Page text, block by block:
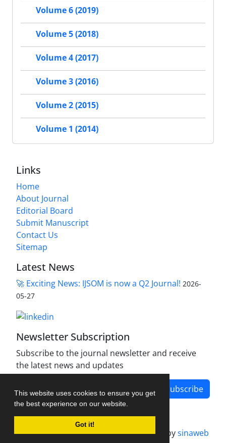
This website uses cookies to ensure you get
the best experience on our website.
Got it!
Volume 6 (2019)
Volume 5 (2018)
Volume 4 (2017)
Volume 3 (2016)
Volume 2 (2015)
Volume 1 (2014)
Links
Home
About Journal
Editorial Board
Submit Manuscript
Contact Us
Sitemap
Latest News
🚀 Exciting News: IJSOM is now a Q2 Journal! 2026-
05-27
Newsletter Subscription
Subscribe to the journal newsletter and receive
the latest news and updates
Subscribe
Journal management system.designed bysinaweb